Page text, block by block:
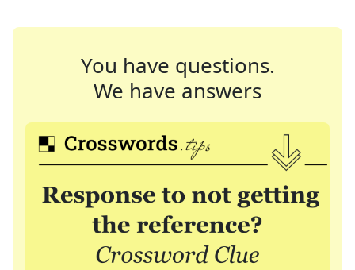
You have questions.
We have answers